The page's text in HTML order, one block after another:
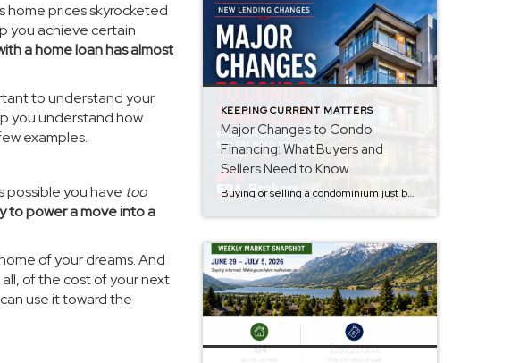
home prices skyrocketed
you achieve certain
a home loan has almost
to understand your
you understand how
examples.
possible you have too
to power a move into a
of your dreams. And
of the cost of your next
use it toward the
KEEPING CURRENT MATTERS
Major Changes to Condo
Financing: What Buyers and
Sellers Need to Know
Buying or selling a condominium just became a little more complicated. Beginning with loan applications dated August 3, 2026, Fannie Mae and Freddie Mac have retired the streamlined condo project review process for established condominium projects with more than 10 units. That means lenders are now required to complete a much more comprehensive review of […]